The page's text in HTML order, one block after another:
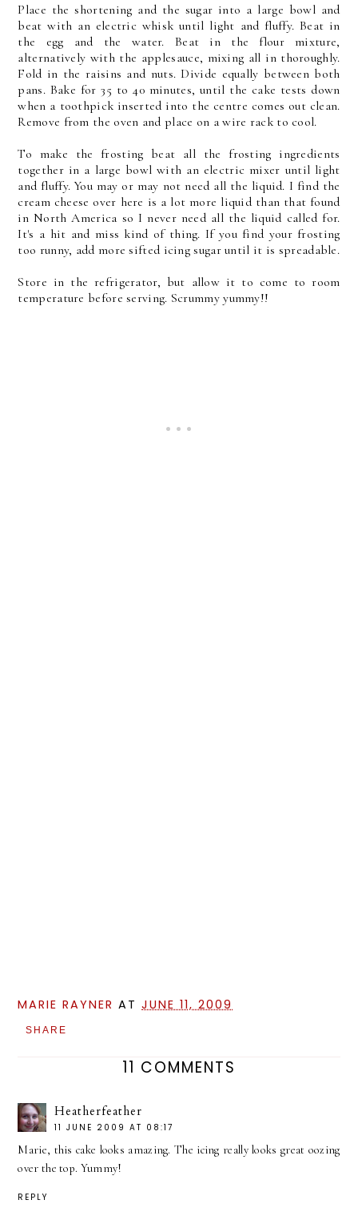
Place the shortening and the sugar into a large bowl and
beat with an electric whisk until light and fluffy. Beat in
the egg and the water. Beat in the flour mixture,
alternatively with the applesauce, mixing all in thoroughly.
Fold in the raisins and nuts. Divide equally between both
pans. Bake for 35 to 40 minutes, until the cake tests down
when a toothpick inserted into the centre comes out clean.
Remove from the oven and place on a wire rack to cool.
To make the frosting beat all the frosting ingredients
together in a large bowl with an electric mixer until light
and fluffy. You may or may not need all the liquid. I find the
cream cheese over here is a lot more liquid than that found
in North America so I never need all the liquid called for.
It's a hit and miss kind of thing. If you find your frosting
too runny, add more sifted icing sugar until it is spreadable.
Store in the refrigerator, but allow it to come to room
temperature before serving. Scrummy yummy!!
MARIE RAYNER ATJUNE 11, 2009
SHARE
11 COMMENTS
Heatherfeather
11 JUNE 2009 AT 08:17
Marie, this cake looks amazing. The icing really looks great oozing
over the top. Yummy!
REPLY